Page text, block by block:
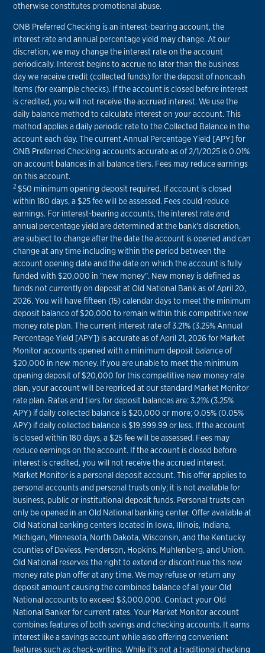
otherwise constitutes promotional abuse.
ONB Preferred Checking is an interest-bearing account, the
interest rate and annual percentage yield may change. At our
discretion, we may change the interest rate on the account
periodically. Interest begins to accrue no later than the business
day we receive credit (collected funds) for the deposit of noncash
items (for example checks). If the account is closed before interest
is credited, you will not receive the accrued interest. We use the
daily balance method to calculate interest on your account. This
method applies a daily periodic rate to the Collected Balance in the
account each day. The current Annual Percentage Yield [APY] for
ONB Preferred Checking accounts accurate as of 2/1/2025 is 0.01%
on account balances in all balance tiers. Fees may reduce earnings
on this account.
2 $50 minimum opening deposit required. If account is closed
within 180 days, a $25 fee will be assessed. Fees could reduce
earnings. For interest-bearing accounts, the interest rate and
annual percentage yield are determined at the bank's discretion,
are subject to change after the date the account is opened and can
change at any time including within the period between the
account opening date and the date on which the account is fully
funded with $20,000 in "new money". New money is defined as
funds not currently on deposit at Old National Bank as of April 20,
2026. You will have fifteen (15) calendar days to meet the minimum
deposit balance of $20,000 to remain within this competitive new
money rate plan. The current interest rate of 3.21% (3.25% Annual
Percentage Yield [APY]) is accurate as of April 21, 2026 for Market
Monitor accounts opened with a minimum deposit balance of
$20,000 in new money. If you are unable to meet the minimum
opening deposit of $20,000 for this competitive new money rate
plan, your account will be repriced at our standard Market Monitor
rate plan. Rates and tiers for deposit balances are: 3.21% (3.25%
APY) if daily collected balance is $20,000 or more; 0.05% (0.05%
APY) if daily collected balance is $19,999.99 or less. If the account
is closed within 180 days, a $25 fee will be assessed. Fees may
reduce earnings on the account. If the account is closed before
interest is credited, you will not receive the accrued interest.
Market Monitor is a personal deposit account. This offer applies to
personal accounts and personal trusts only; it is not available for
business, public or institutional deposit funds. Personal trusts can
only be opened in an Old National banking center. Offer available at
Old National banking centers located in Iowa, Illinois, Indiana,
Michigan, Minnesota, North Dakota, Wisconsin, and the Kentucky
counties of Daviess, Henderson, Hopkins, Muhlenberg, and Union.
Old National reserves the right to extend or discontinue this new
money rate plan offer at any time. We may refuse or return any
deposit amount causing the combined balance of all your Old
National accounts to exceed $3,000,000. Contact your Old
National Banker for current rates. Your Market Monitor account
combines features of both savings and checking accounts. It earns
interest like a savings account while also offering convenient
features such as check-writing. While it’s not a traditional checking